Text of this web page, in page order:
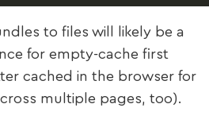
to files will likely be a
for empty-cache first
cached in the browser for
multiple pages, too).